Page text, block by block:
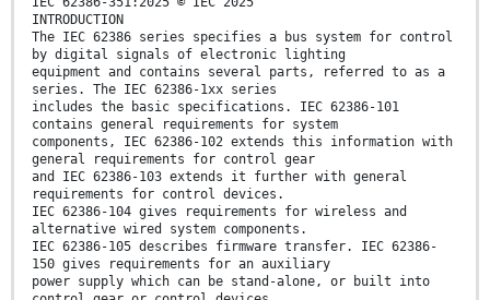
INTRODUCTION
The IEC 62386 series specifies a bus system for control
by digital signals of electronic lighting
equipment and contains several parts, referred to as a
series. The IEC 62386-1xx series
includes the basic specifications. IEC 62386-101
contains general requirements for system
components, IEC 62386-102 extends this information with
general requirements for control gear
and IEC 62386-103 extends it further with general
requirements for control devices.
IEC 62386-104 gives requirements for wireless and
alternative wired system components.
IEC 62386-105 describes firmware transfer. IEC 62386-
150 gives requirements for an auxiliary
power supply which can be stand-alone, or built into